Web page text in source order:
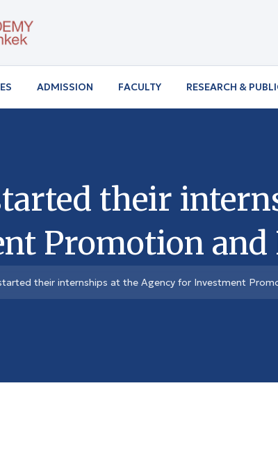
ADMISSION FACULTY RESEARCH &
their
Promotion
their internships at the Agency for Investment